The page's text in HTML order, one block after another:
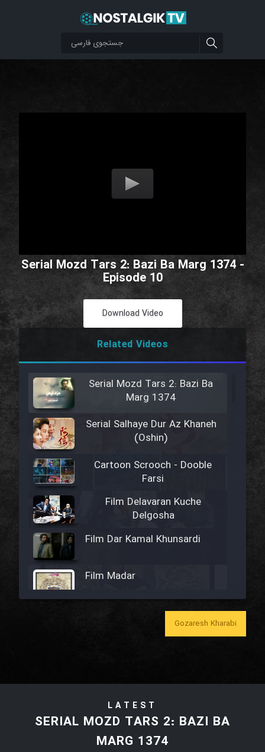
Serial Mozd Tars 2: Bazi Ba Marg 1374 -
Episode 10
Download Video
Related Videos
Serial Mozd Tars 2: Bazi Ba
Marg 1374
Serial Salhaye Dur Az Khaneh
(Oshin)
Cartoon Scrooch - Dooble
Farsi
Film Delavaran Kuche
Delgosha
Film Dar Kamal Khunsardi
Film Madar
Film Bozorg Kheily Bozorg
Film Tora Dust Daram
Gozaresh Kharabi
LATEST
SERIAL MOZD TARS 2: BAZI BA
MARG 1374